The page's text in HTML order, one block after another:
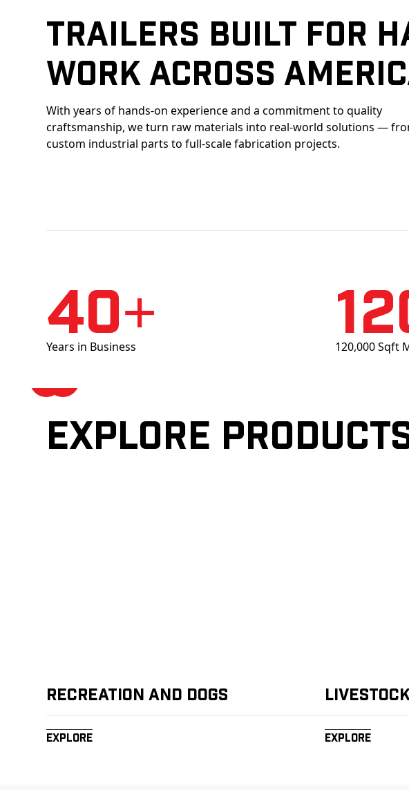
Trailers Built For
Work Across
With years of hands-on experience and a commitment to quality
craftsmanship, we turn raw materials into real-world solutions —
custom industrial parts to full-scale fabrication projects.
40+
Years in Business 120,000 Sqft
Explore products
Recreation and Dogs
Explore Explore